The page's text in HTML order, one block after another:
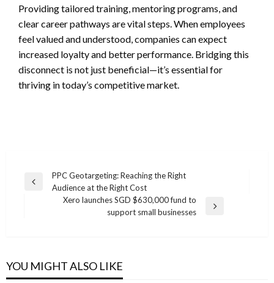
Providing tailored training, mentoring programs, and
clear career pathways are vital steps. When employees
feel valued and understood, companies can expect
increased loyalty and better performance. Bridging this
disconnect is not just beneficial—it’s essential for
thriving in today’s competitive market.
Post
navigation
Previous
PPC Geotargeting: Reaching the Right
Audience at the Right Cost
Xero launches SGD $630,000 fund to
support small businesses
YOU MIGHT ALSO LIKE